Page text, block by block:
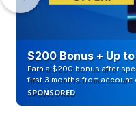
$200 Bonus + Up
Earn a $200 bonus after
first 3 months from account
SPONSORED